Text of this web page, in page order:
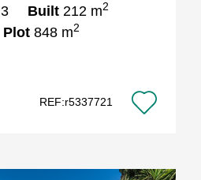
3 Built 212 m2
Plot 848 m2
REF:r5337721